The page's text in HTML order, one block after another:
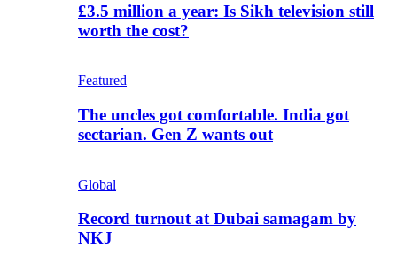
£3.5 million a year: Is Sikh television still
worth the cost?
Featured
The uncles got comfortable. India got
sectarian. Gen Z wants out
Global
Record turnout at Dubai samagam by
NKJ